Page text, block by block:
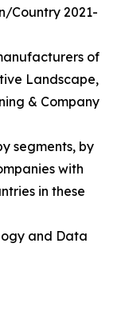
Country 2021-
of
Landscape,
& Company
segments, by
with
in these
and Data